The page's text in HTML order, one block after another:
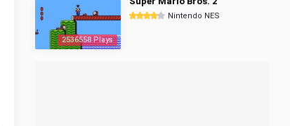
2536558 Plays
Nintendo NES